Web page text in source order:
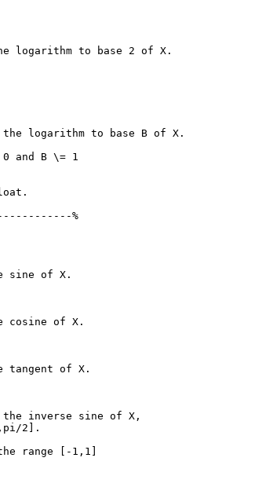
logarithm to base 2 of X.
logarithm to base B of X.
and B \= 1
%
sine of X.
cosine of X.
tangent of X.
inverse sine of X,
2].
range [-1,1]